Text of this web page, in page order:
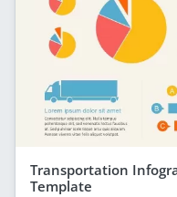
Transportation
Template